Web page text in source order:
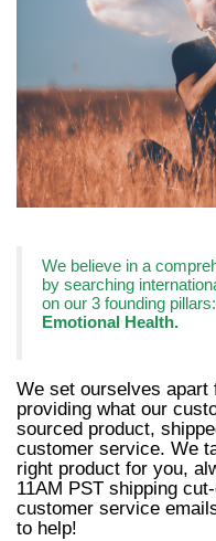
We believe in a
by searching
on our 3 founding pillars:
Emotional Health.
We set ourselves
providing what our
sourced product,
customer service. We
right product for you,
11AM PST shipping
customer service
to help!